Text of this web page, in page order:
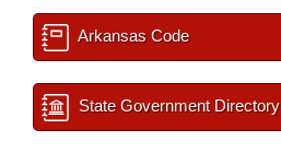
Arkansas Code
State Government Directory